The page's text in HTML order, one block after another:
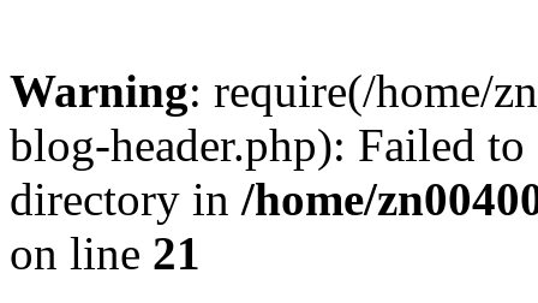
Warning: require(/home/
blog-header.php): Failed
directory in /home/
on line 21